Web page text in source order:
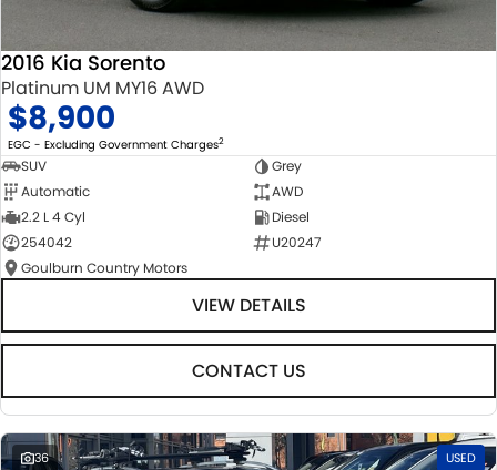
2016 Kia Sorento
Platinum UM MY16 AWD
$8,900
EGC - Excluding Government Charges2
SUV
Grey
Automatic
AWD
2.2 L 4 Cyl
Diesel
254042
U20247
Goulburn Country Motors
VIEW DETAILS
CONTACT US
36 USED